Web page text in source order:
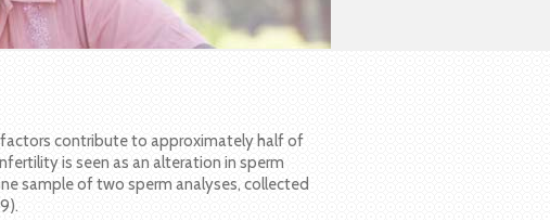
contribute to approximately half of
is seen as an alteration in sperm
sample of two sperm analyses, collected